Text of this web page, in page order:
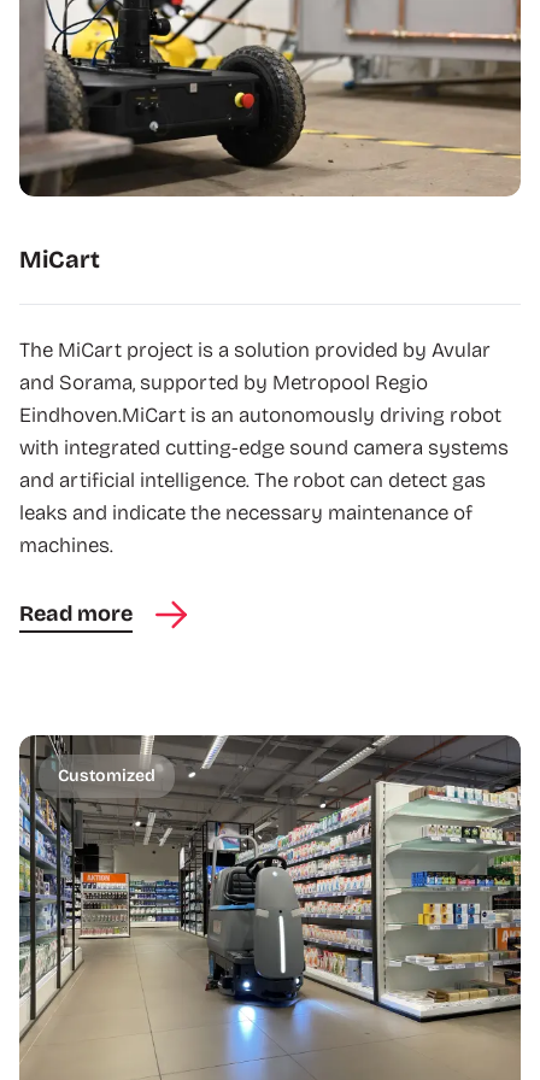
MiCart
The MiCart project is a solution provided by Avular
and Sorama, supported by Metropool Regio
Eindhoven.MiCart is an autonomously driving robot
with integrated cutting-edge sound camera systems
and artificial intelligence. The robot can detect gas
leaks and indicate the necessary maintenance of
machines.
Read more
Customized